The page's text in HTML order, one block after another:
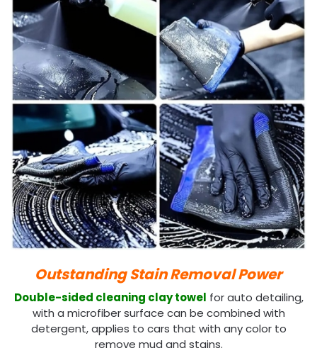
Outstanding Stain Removal Power
Double-sided cleaning clay towel for auto detailing,
with a microfiber surface can be combined with
detergent, applies to cars that with any color to
remove mud and stains.